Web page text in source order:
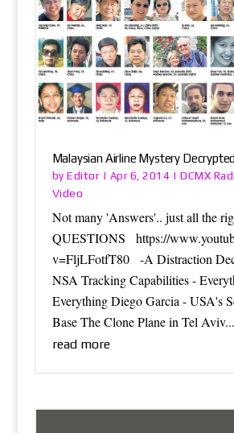
Malaysian Airline Mystery
byEditor | Apr 6, 2014 |DCMX
Video
Not many 'Answers'.. just all the
QUESTIONS https://
v=FljLFotfT80 -A Distraction
NSA Tracking Capabilities -
Everything Diego Garcia - USA's
Base The Clone Plane in Tel Aviv...
read more